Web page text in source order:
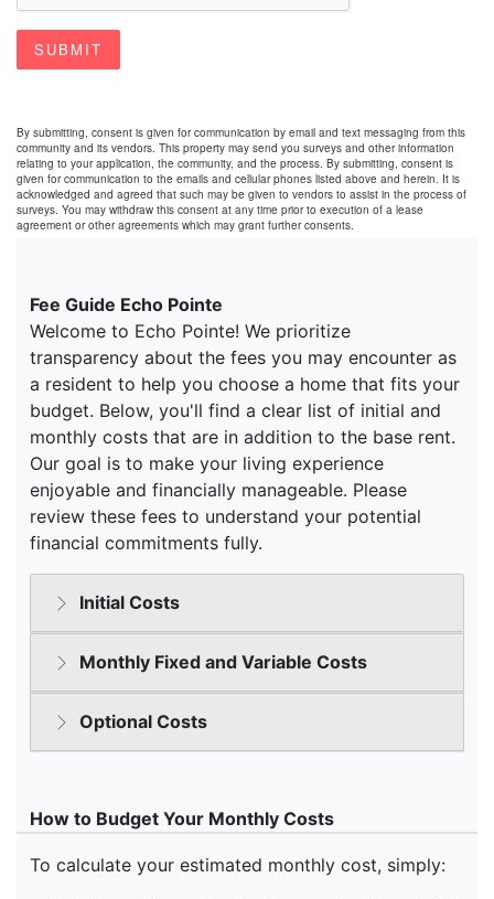
SUBMIT
By submitting, consent is given for communication by email and text messaging from this
community and its vendors. This property may send you surveys and other information
relating to your application, the community, and the process. By submitting, consent is
given for communication to the emails and cellular phones listed above and herein. It is
acknowledged and agreed that such may be given to vendors to assist in the process of
surveys. You may withdraw this consent at any time prior to execution of a lease
agreement or other agreements which may grant further consents.